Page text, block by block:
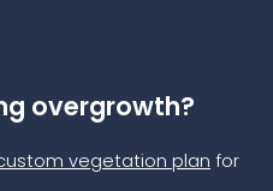
overgrowth?
vegetation plan for